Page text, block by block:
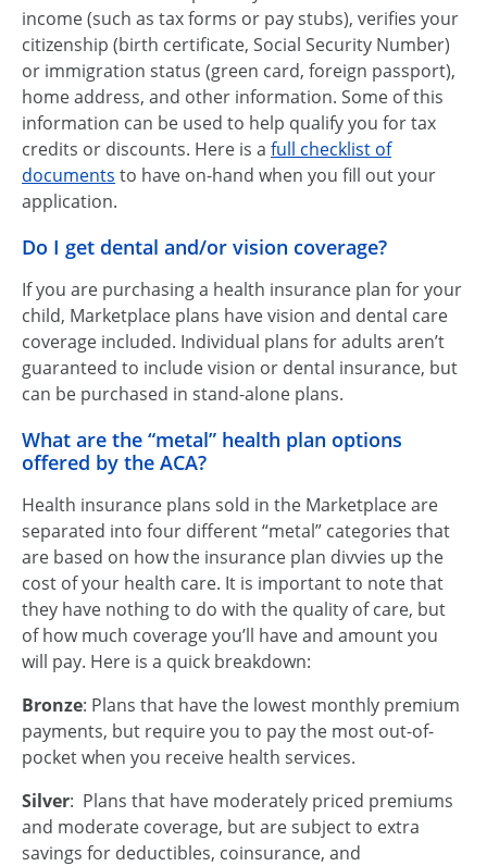
income (such as tax forms or pay stubs), verifies your
citizenship (birth certificate, Social Security Number)
or immigration status (green card, foreign passport),
home address, and other information. Some of this
information can be used to help qualify you for tax
credits or discounts. Here is a full checklist of
documents to have on-hand when you fill out your
application.
Do I get dental and/or vision coverage?
If you are purchasing a health insurance plan for your
child, Marketplace plans have vision and dental care
coverage included. Individual plans for adults aren’t
guaranteed to include vision or dental insurance, but
can be purchased in stand-alone plans.
What are the “metal” health plan options
offered by the ACA?
Health insurance plans sold in the Marketplace are
separated into four different “metal” categories that
are based on how the insurance plan divvies up the
cost of your health care. It is important to note that
they have nothing to do with the quality of care, but
of how much coverage you’ll have and amount you
will pay. Here is a quick breakdown:
Bronze: Plans that have the lowest monthly premium
payments, but require you to pay the most out-of-
pocket when you receive health services.
Silver: Plans that have moderately priced premiums
and moderate coverage, but are subject to extra
savings for deductibles, coinsurance, and